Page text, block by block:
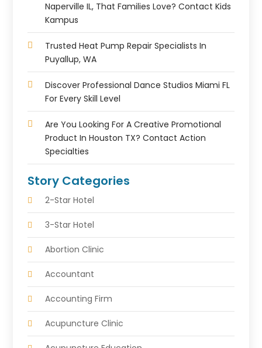
Naperville IL, That Families Love? Contact Kids
Kampus
Trusted Heat Pump Repair Specialists In
Puyallup, WA
Discover Professional Dance Studios Miami FL
For Every Skill Level
Are You Looking For A Creative Promotional
Product In Houston TX? Contact Action
Specialties
Story Categories
2-Star Hotel
3-Star Hotel
Abortion Clinic
Accountant
Accounting Firm
Acupuncture Clinic